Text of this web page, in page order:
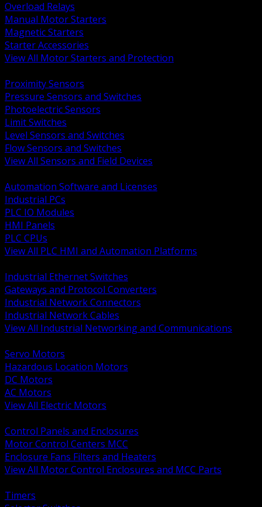
Overload Relays
Manual Motor Starters
Magnetic Starters
Starter Accessories
View All Motor Starters and Protection
Proximity Sensors
Pressure Sensors and Switches
Photoelectric Sensors
Limit Switches
Level Sensors and Switches
Flow Sensors and Switches
View All Sensors and Field Devices
Automation Software and Licenses
Industrial PCs
PLC IO Modules
HMI Panels
PLC CPUs
View All PLC HMI and Automation Platforms
Industrial Ethernet Switches
Gateways and Protocol Converters
Industrial Network Connectors
Industrial Network Cables
View All Industrial Networking and Communications
Servo Motors
Hazardous Location Motors
DC Motors
AC Motors
View All Electric Motors
Control Panels and Enclosures
Motor Control Centers MCC
Enclosure Fans Filters and Heaters
View All Motor Control Enclosures and MCC Parts
Timers